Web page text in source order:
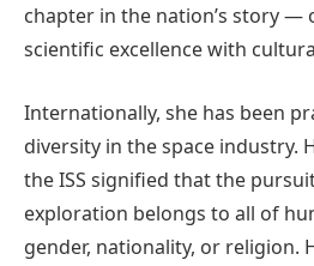
chapter in the nation’s story —
scientific excellence with
Internationally, she has been
diversity in the space industry.
the ISS signified that the
exploration belongs to all of
gender, nationality, or religion.